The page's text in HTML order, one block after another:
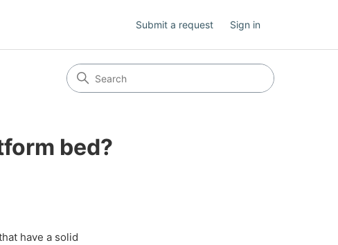
Submit a request Sign in
bed?
have a solid